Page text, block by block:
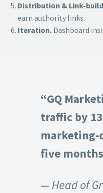
Distribution & Link-
earn authority links.
Iteration. Dashboard
“GQ
traffic by
marketing-
five
— Head of